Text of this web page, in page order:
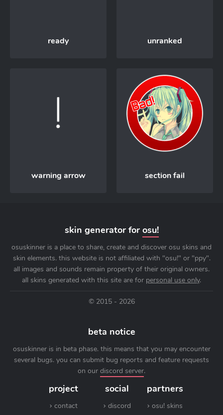
ready unranked
warning arrow section fail
skin generator for osu!
osuskinner is a place to share, create and discover osu skins and
skin elements. this website is not affiliated with "osu!" or "ppy".
all images and sounds remain property of their original owners.
all skins generated with this site are for personal use only.
© 2015 - 2026
beta notice
osuskinner is in beta phase. this means that you may encounter
several bugs. you can submit bug reports and feature requests
on our discord server.
project
contact
social
discord
partners
osu! skins